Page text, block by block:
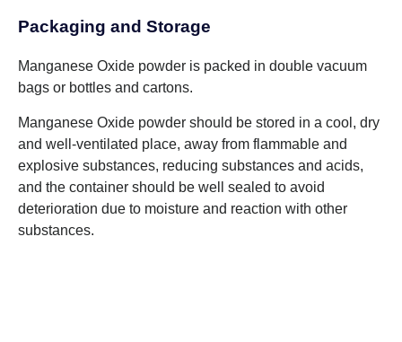
Packaging and Storage
Manganese Oxide powder is packed in double vacuum
bags or bottles and cartons.
Manganese Oxide powder should be stored in a cool, dry
and well-ventilated place, away from flammable and
explosive substances, reducing substances and acids,
and the container should be well sealed to avoid
deterioration due to moisture and reaction with other
substances.